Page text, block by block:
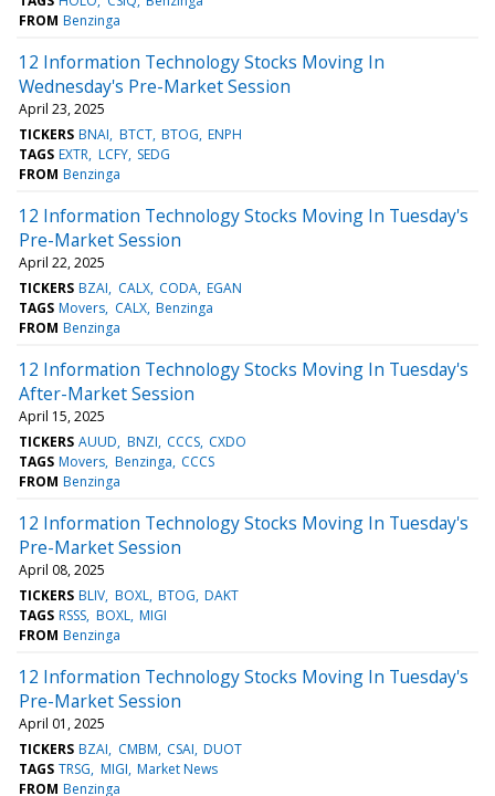
FROM Benzinga
12 Information Technology Stocks Moving In
Wednesday's Pre-Market Session
April 23, 2025
TICKERS BNAI BTCT BTOG ENPH
TAGS EXTR LCFY SEDG
FROM Benzinga
12 Information Technology Stocks Moving In Tuesday's
Pre-Market Session
April 22, 2025
TICKERS BZAI CALX CODA EGAN
TAGS Movers CALX Benzinga
FROM Benzinga
12 Information Technology Stocks Moving In Tuesday's
After-Market Session
April 15, 2025
TICKERS AUUD BNZI CCCS CXDO
TAGS Movers Benzinga CCCS
FROM Benzinga
12 Information Technology Stocks Moving In Tuesday's
Pre-Market Session
April 08, 2025
TICKERS BLIV BOXL BTOG DAKT
TAGS RSSS BOXL MIGI
FROM Benzinga
12 Information Technology Stocks Moving In Tuesday's
Pre-Market Session
April 01, 2025
TICKERS BZAI CMBM CSAI DUOT
TAGS TRSG MIGI Market News
FROM Benzinga